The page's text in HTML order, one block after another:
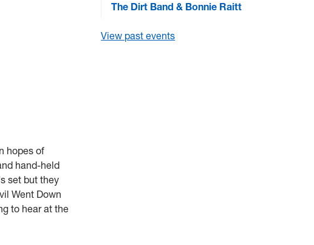
hopes of
hand-held
set but they
Went Down
to hear at the
The Dirt Band & Bonnie Raitt
View past events